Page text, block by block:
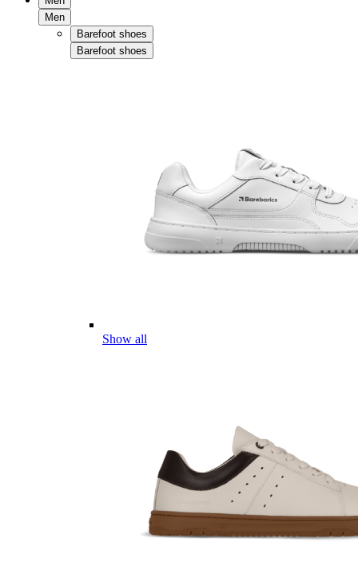
Men
Barefoot shoes
Barefoot shoes
Show all